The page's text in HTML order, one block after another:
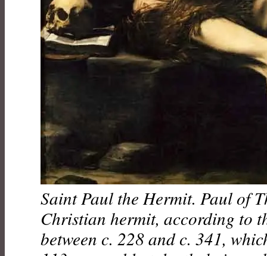
Saint Paul the Hermit. Paul of
Christian hermit, according to
between c. 228 and c. 341,